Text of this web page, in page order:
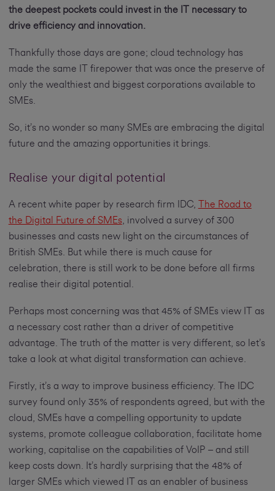
the deepest pockets could invest in the IT necessary to
drive efficiency and innovation.
Thankfully those days are gone; cloud technology has
made the same IT firepower that was once the preserve of
only the wealthiest and biggest corporations available to
SMEs.
So, it’s no wonder so many SMEs are embracing the digital
future and the amazing opportunities it brings.
Realise your digital potential
A recent white paper by research firm IDC,
The Road to
the Digital Future of SMEs, involved a survey of 300
businesses and casts new light on the circumstances of
British SMEs. But while there is much cause for
celebration, there is still work to be done before all firms
realise their digital potential.
Perhaps most concerning was that 45% of SMEs view IT as
a necessary cost rather than a driver of competitive
advantage. The truth of the matter is very different, so let’s
take a look at what digital transformation can achieve.
Firstly, it’s a way to improve business efficiency. The IDC
survey found only 35% of respondents agreed, but with the
cloud, SMEs have a compelling opportunity to update
systems, promote colleague collaboration, facilitate home
working, capitalise on the capabilities of VoIP – and still
keep costs down. It’s hardly surprising that the 48% of
larger SMEs which viewed IT as an enabler of business